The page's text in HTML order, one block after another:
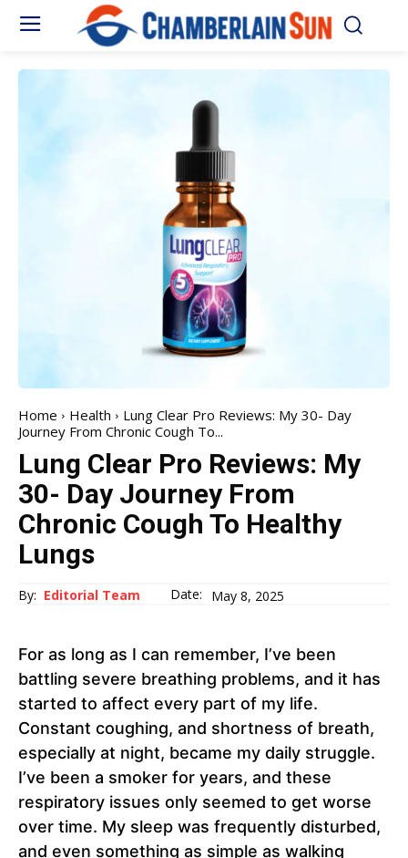
Home Health
Lung Clear Pro Reviews: My 30- Day
Journey From Chronic Cough To...
Lung Clear Pro Reviews: My
30- Day Journey From
Chronic Cough To Healthy
Lungs
By: Editorial Team Date: May 8, 2025
For as long as I can remember, I’ve been
battling severe breathing problems, and it has
started to affect every part of my life.
Constant coughing, and shortness of breath,
especially at night, became my daily struggle.
I’ve been a smoker for years, and these
respiratory issues only seemed to get worse
over time. My sleep was frequently disturbed,
and even something as simple as walking